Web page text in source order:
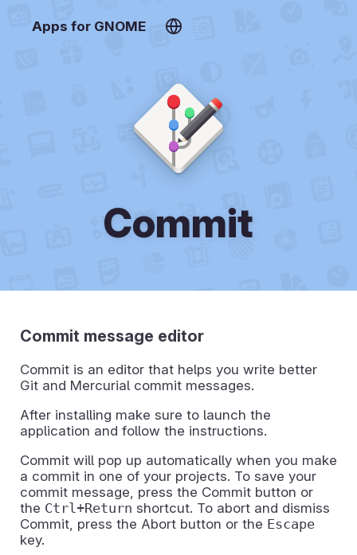
Apps for GNOME
Commit
Commit message editor
Commit is an editor that helps you write better
Git and Mercurial commit messages.
After installing make sure to launch the
application and follow the instructions.
Commit will pop up automatically when you make
a commit in one of your projects. To save your
commit message, press the Commit button or
the Ctrl+Return shortcut. To abort and dismiss
Commit, press the Abort button or the Escape
key.